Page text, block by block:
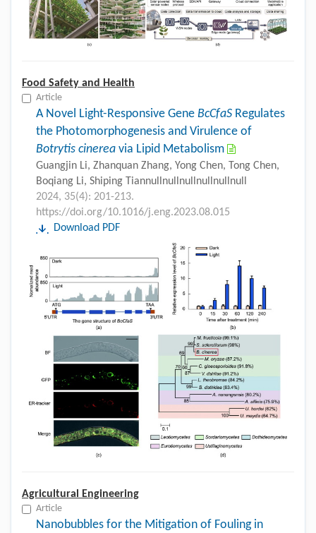
Food Safety and Health
Article
A Novel Light-Responsive Gene BcCfaS Regulates
the Photomorphogenesis and Virulence of
Botrytis cinerea via Lipid Metabolism
Guangjin Li, Zhanquan Zhang, Yong Chen, Tong Chen,
Boqiang Li, Shiping Tiannullnullnullnullnullnull
2024, 35(4): 201-213.
https://doi.org/10.1016/j.eng.2023.08.015
Download PDF
Agricultural Engineering
Article
Nanobubbles for the Mitigation of Fouling in